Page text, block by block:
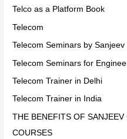
Telco as a Platform Book
Telecom
Telecom Seminars by
Telecom Seminars for
Telecom Trainer in Delhi
Telecom Trainer in India
THE BENEFITS OF
COURSES